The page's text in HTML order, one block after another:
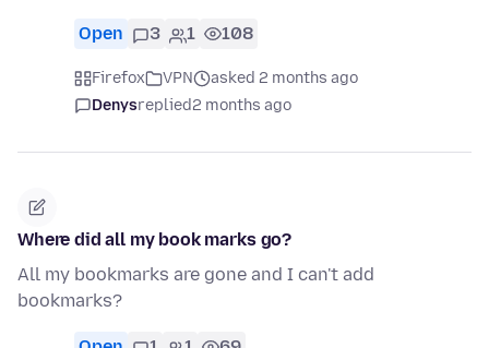
Open 3 1 108
Firefox VPN
asked 2 months ago
Denysreplied2 months ago
Where did all my book marks go?
All my bookmarks are gone and I can't add
bookmarks?